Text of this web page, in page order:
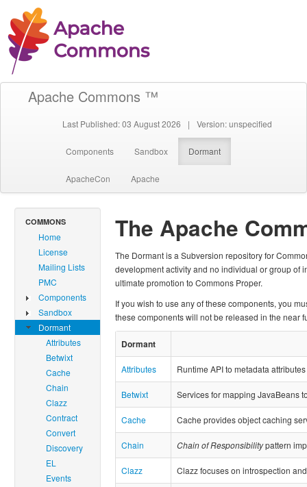
Apache Commons ™
Last Published: 03 August 2026 | Version: unspecified
Components Sandbox Dormant
ApacheCon Apache
COMMONS
Home
License
Mailing Lists
PMC
Components
Sandbox
Dormant
Attributes
Betwixt
Cache
Chain
Clazz
Contract
Convert
Discovery
EL
Events
The Apache
The Dormant is a Subversion repository for
development activity and no individual or group of
ultimate promotion to Commons Proper.
If you wish to use any of these components, you
these components will not be released in the near
Dormant
Attributes Runtime API to metadata
Betwixt Services for mapping JavaBeans
Cache Cache provides object caching
Chain Chain of Responsibilitypattern
Clazz Clazz focuses on introspection